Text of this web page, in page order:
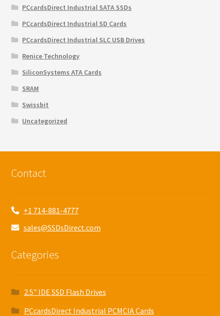
PCcardsDirect Industrial SATA SSDs
PCcardsDirect Industrial SD Cards
PCcardsDirect Industrial SLC USB Drives
Renice Technology
SiliconSystems ATA Cards
SRAM
Swissbit
Uncategorized
Contact
+1 714-881-4777
sales@SSDsDirect.com
Categories
2.5" IDE SSD Flash Drives
PCcardsDirect Industrial PCMCIA Cards